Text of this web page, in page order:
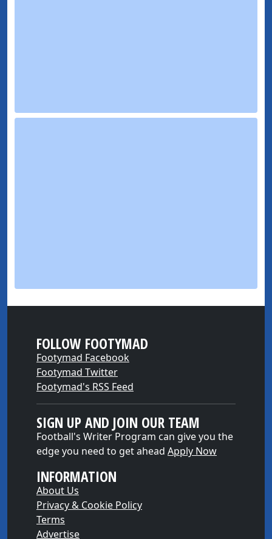
FOLLOW FOOTYMAD
Footymad Facebook
Footymad Twitter
Footymad's RSS Feed
SIGN UP AND JOIN OUR TEAM
Football's Writer Program can give you the
edge you need to get ahead Apply Now
INFORMATION
About Us
Privacy & Cookie Policy
Terms
Advertise